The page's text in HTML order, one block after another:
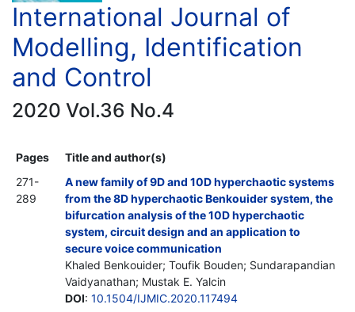
International Journal of
Modelling, Identification
and Control
2020 Vol.36 No.4
Pages
Title and author(s)
271-
289
A new family of 9D and 10D hyperchaotic systems
from the 8D hyperchaotic Benkouider system, the
bifurcation analysis of the 10D hyperchaotic
system, circuit design and an application to
secure voice communication
Khaled Benkouider; Toufik Bouden; Sundarapandian
Vaidyanathan; Mustak E. Yalcin
DOI: 10.1504/IJMIC.2020.117494